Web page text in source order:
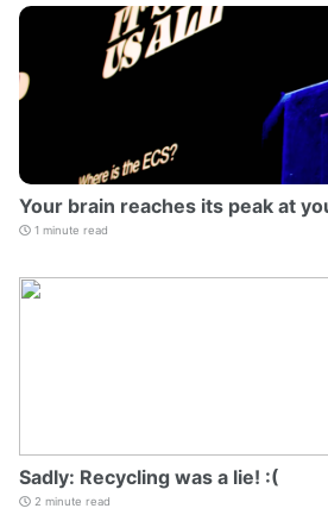
Your brain reaches its peak at
1 minute read
Sadly: Recycling was a lie! :(
2 minute read